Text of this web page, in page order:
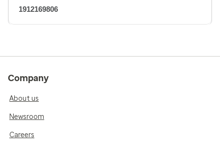
1912169806
Company
About us
Newsroom
Careers